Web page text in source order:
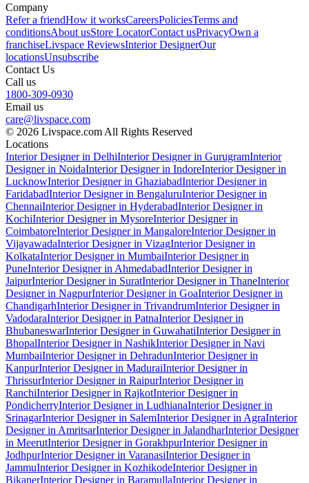
Company
Refer a friendHow it worksCareersPoliciesTerms and
conditionsAbout usStore LocatorContact usPrivacyOwn a
franchiseLivspace ReviewsInterior DesignerOur
locationsUnsubscribe
Contact Us
Call us
1800-309-0930
Email us
care@livspace.com
© 2026 Livspace.com All Rights Reserved
Locations
Interior Designer in DelhiInterior Designer in GurugramInterior
Designer in NoidaInterior Designer in IndoreInterior Designer in
LucknowInterior Designer in GhaziabadInterior Designer in
FaridabadInterior Designer in BengaluruInterior Designer in
ChennaiInterior Designer in HyderabadInterior Designer in
KochiInterior Designer in MysoreInterior Designer in
CoimbatoreInterior Designer in MangaloreInterior Designer in
VijayawadaInterior Designer in VizagInterior Designer in
KolkataInterior Designer in MumbaiInterior Designer in
PuneInterior Designer in AhmedabadInterior Designer in
JaipurInterior Designer in SuratInterior Designer in ThaneInterior
Designer in NagpurInterior Designer in GoaInterior Designer in
ChandigarhInterior Designer in TrivandrumInterior Designer in
VadodaraInterior Designer in PatnaInterior Designer in
BhubaneswarInterior Designer in GuwahatiInterior Designer in
BhopalInterior Designer in NashikInterior Designer in Navi
MumbaiInterior Designer in DehradunInterior Designer in
KanpurInterior Designer in MaduraiInterior Designer in
ThrissurInterior Designer in RaipurInterior Designer in
RanchiInterior Designer in RajkotInterior Designer in
PondicherryInterior Designer in LudhianaInterior Designer in
SrinagarInterior Designer in SalemInterior Designer in AgraInterior
Designer in AmritsarInterior Designer in JalandharInterior Designer
in MeerutInterior Designer in GorakhpurInterior Designer in
JodhpurInterior Designer in VaranasiInterior Designer in
JammuInterior Designer in KozhikodeInterior Designer in
BikanerInterior Designer in BaramullaInterior Designer in